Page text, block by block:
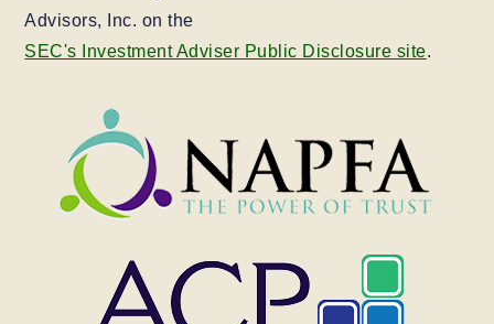
Advisors, Inc. on the
SEC's Investment Adviser Public Disclosure site.